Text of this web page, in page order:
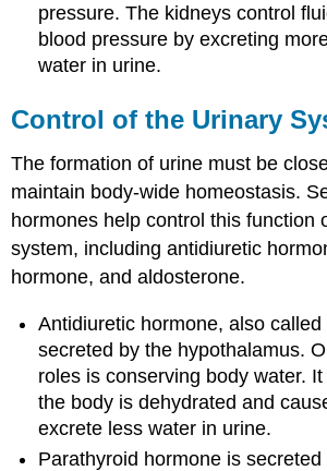
pressure. The kidneys control
blood pressure by excreting
water in urine.
Control of the Urinary
The formation of urine must be
maintain body-wide homeostasis.
hormones help control this function
system, including antidiuretic
hormone, and aldosterone.
Antidiuretic hormone, also
secreted by the hypothalamus.
roles is conserving body water.
the body is dehydrated and
excrete less water in urine.
Parathyroid hormone is secreted